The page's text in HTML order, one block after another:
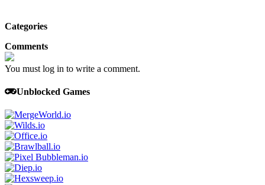
Categories
Comments
You must log in to write a comment.
Unblocked Games